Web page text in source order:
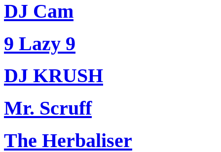
DJ Cam
9 Lazy 9
DJ KRUSH
Mr. Scruff
The Herbaliser